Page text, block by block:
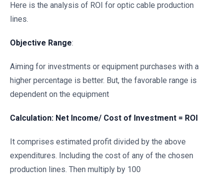
Here is the analysis of ROI for optic cable production
lines.
Objective Range:
Aiming for investments or equipment purchases with a
higher percentage is better. But, the favorable range is
dependent on the equipment
Calculation: Net Income/ Cost of Investment = ROI
It comprises estimated profit divided by the above
expenditures. Including the cost of any of the chosen
production lines. Then multiply by 100